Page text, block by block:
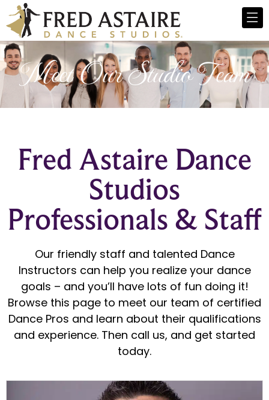
Meet Our Studio Team
Fred Astaire Dance
Studios
Professionals & Staff
Our friendly staff and talented Dance
Instructors can help you realize your dance
goals – and you’ll have lots of fun doing it!
Browse this page to meet our team of certified
Dance Pros and learn about their qualifications
and experience. Then call us, and get started
today.